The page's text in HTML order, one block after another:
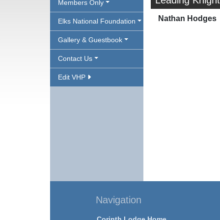
Members Only
Elks National Foundation
Gallery & Guestbook
Contact Us
Edit VHP
Nathan Hodges
Navigation